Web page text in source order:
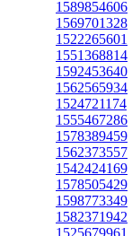
1589854606
1569701328
1522265601
1551368814
1592453640
1562565934
1524721174
1555467286
1578389459
1562373557
1542424169
1578505429
1598773349
1582371942
1525679961